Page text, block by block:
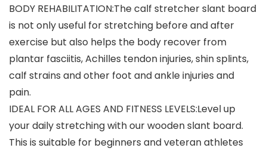
BODY REHABILITATION:The calf stretcher slant board
is not only useful for stretching before and after
exercise but also helps the body recover from
plantar fasciitis, Achilles tendon injuries, shin splints,
calf strains and other foot and ankle injuries and
pain.
IDEAL FOR ALL AGES AND FITNESS LEVELS:Level up
your daily stretching with our wooden slant board.
This is suitable for beginners and veteran athletes